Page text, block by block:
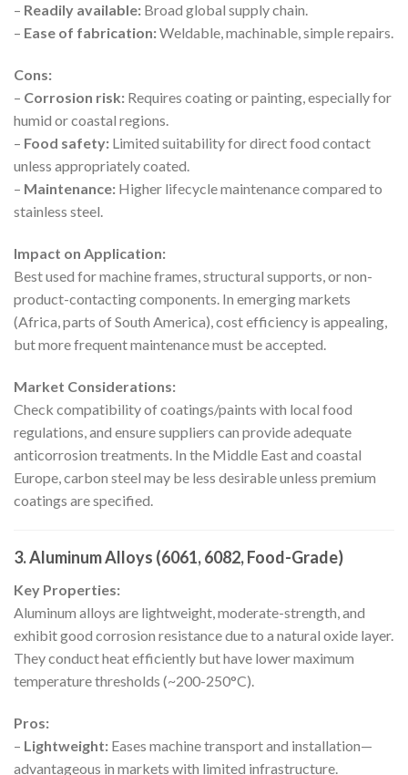
– Readily available: Broad global supply chain.
– Ease of fabrication:Weldable, machinable, simple repairs.
Cons:
– Corrosion risk: Requires coating or painting, especially for
humid or coastal regions.
– Food safety: Limited suitability for direct food contact
unless appropriately coated.
– Maintenance: Higher lifecycle maintenance compared to
stainless steel.
Impact on Application:
Best used for machine frames, structural supports, or non-
product-contacting components. In emerging markets
(Africa, parts of South America), cost efficiency is appealing,
but more frequent maintenance must be accepted.
Market Considerations:
Check compatibility of coatings/paints with local food
regulations, and ensure suppliers can provide adequate
anticorrosion treatments. In the Middle East and coastal
Europe, carbon steel may be less desirable unless premium
coatings are specified.
3. Aluminum Alloys (6061, 6082, Food-Grade)
Key Properties:
Aluminum alloys are lightweight, moderate-strength, and
exhibit good corrosion resistance due to a natural oxide layer.
They conduct heat efficiently but have lower maximum
temperature thresholds (~200-250°C).
Pros:
– Lightweight: Eases machine transport and installation—
advantageous in markets with limited infrastructure.